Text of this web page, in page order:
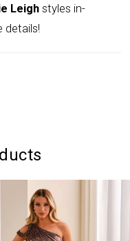
Leigh styles in-
details!